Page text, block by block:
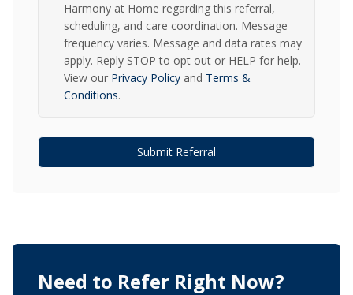
Harmony at Home regarding this referral,
scheduling, and care coordination. Message
frequency varies. Message and data rates may
apply. Reply STOP to opt out or HELP for help.
View our Privacy Policy and Terms &
Conditions.
Submit Referral
Need to Refer Right Now?